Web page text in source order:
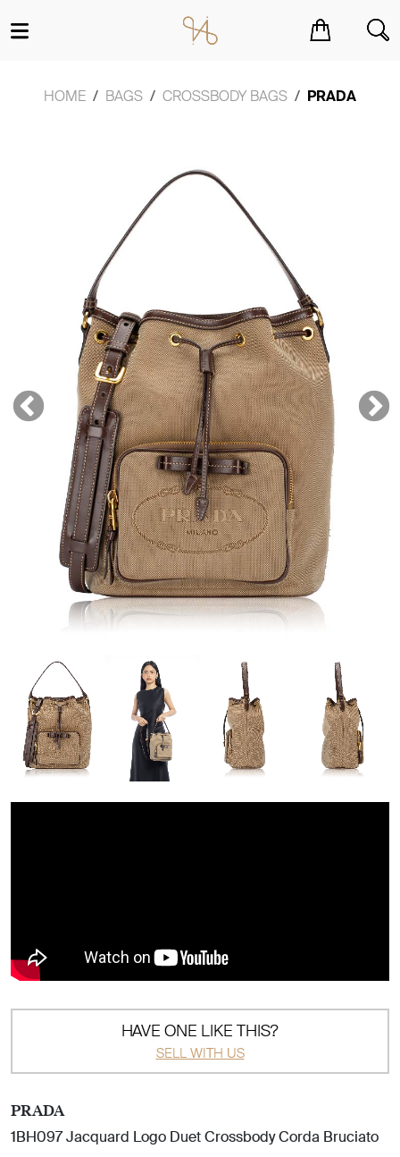
HOME BAGS CROSSBODY BAGS PRADA
HAVE ONE LIKE THIS?
SELL WITH US
PRADA
1BH097 Jacquard Logo Duet Crossbody Corda Bruciato